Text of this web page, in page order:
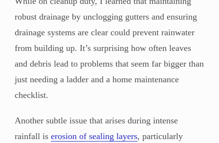
robust drainage by unclogging gutters and ensuring
drainage systems are clear could prevent rainwater
from building up. It’s surprising how often leaves
and debris lead to problems that seem far bigger than
just needing a ladder and a home maintenance
checklist.
Another subtle issue that arises during intense
rainfall is erosion of sealing layers, particularly